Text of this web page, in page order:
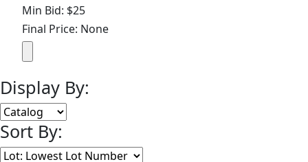
Min Bid: $25
Final Price: None
Display By:
Sort By: